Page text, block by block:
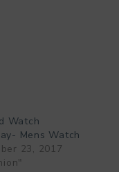
Watch
Mens Watch
23, 2017